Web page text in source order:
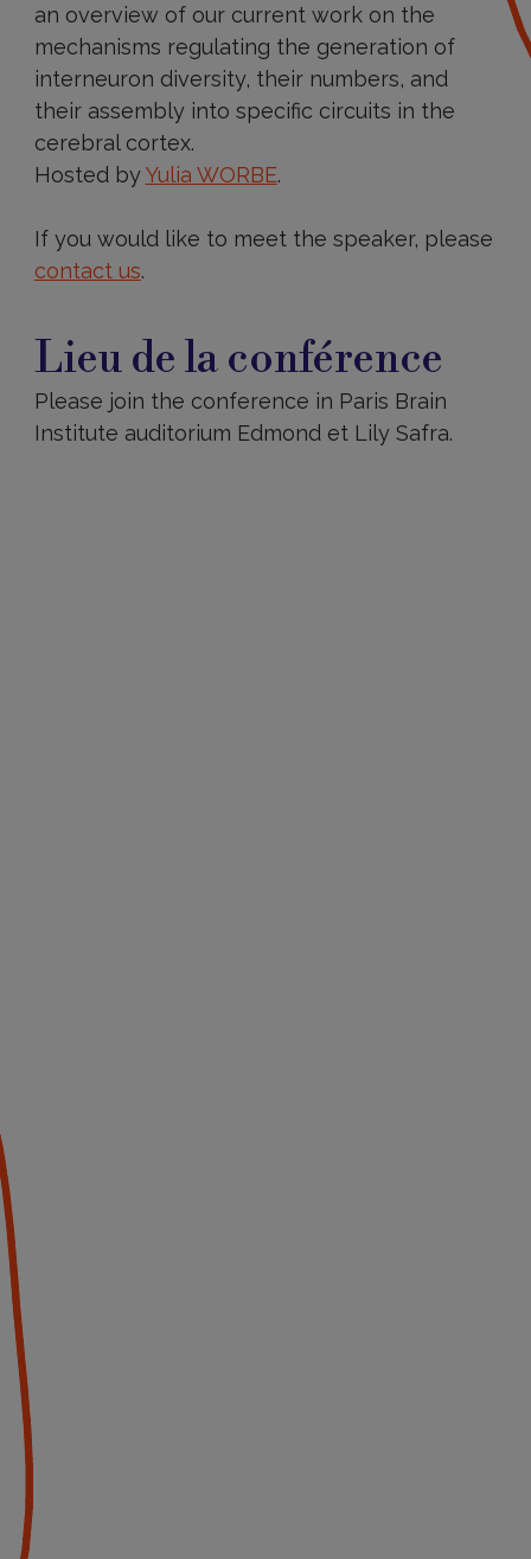
an overview of our current work on the
mechanisms regulating the generation of
interneuron diversity, their numbers, and
their assembly into specific circuits in the
cerebral cortex.
Hosted byYulia WORBE.
If you would like to meet the speaker, please
contact us.
Lieu de la conférence
Please join the conference in Paris Brain
Institute auditorium Edmond et Lily Safra.